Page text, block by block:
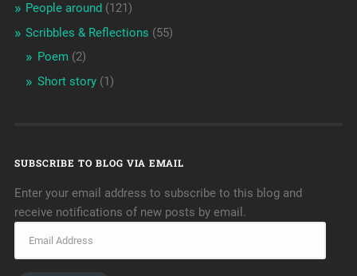
People around (121)
Scribbles & Reflections (55)
Poem (2)
Short story(1)
SUBSCRIBE TO BLOG VIA EMAIL
Enter your email address to subscribe to this blog and
receive notifications of new posts by email.